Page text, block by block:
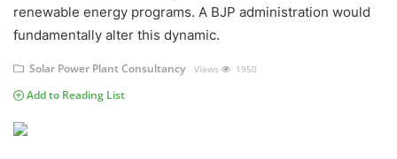
Consultancy Services
Contact:
+91-
renewable energy programs. A BJP administration would
fundamentally alter this dynamic.
Solar Power Plant Consultancy Views 1950
Add to Reading List